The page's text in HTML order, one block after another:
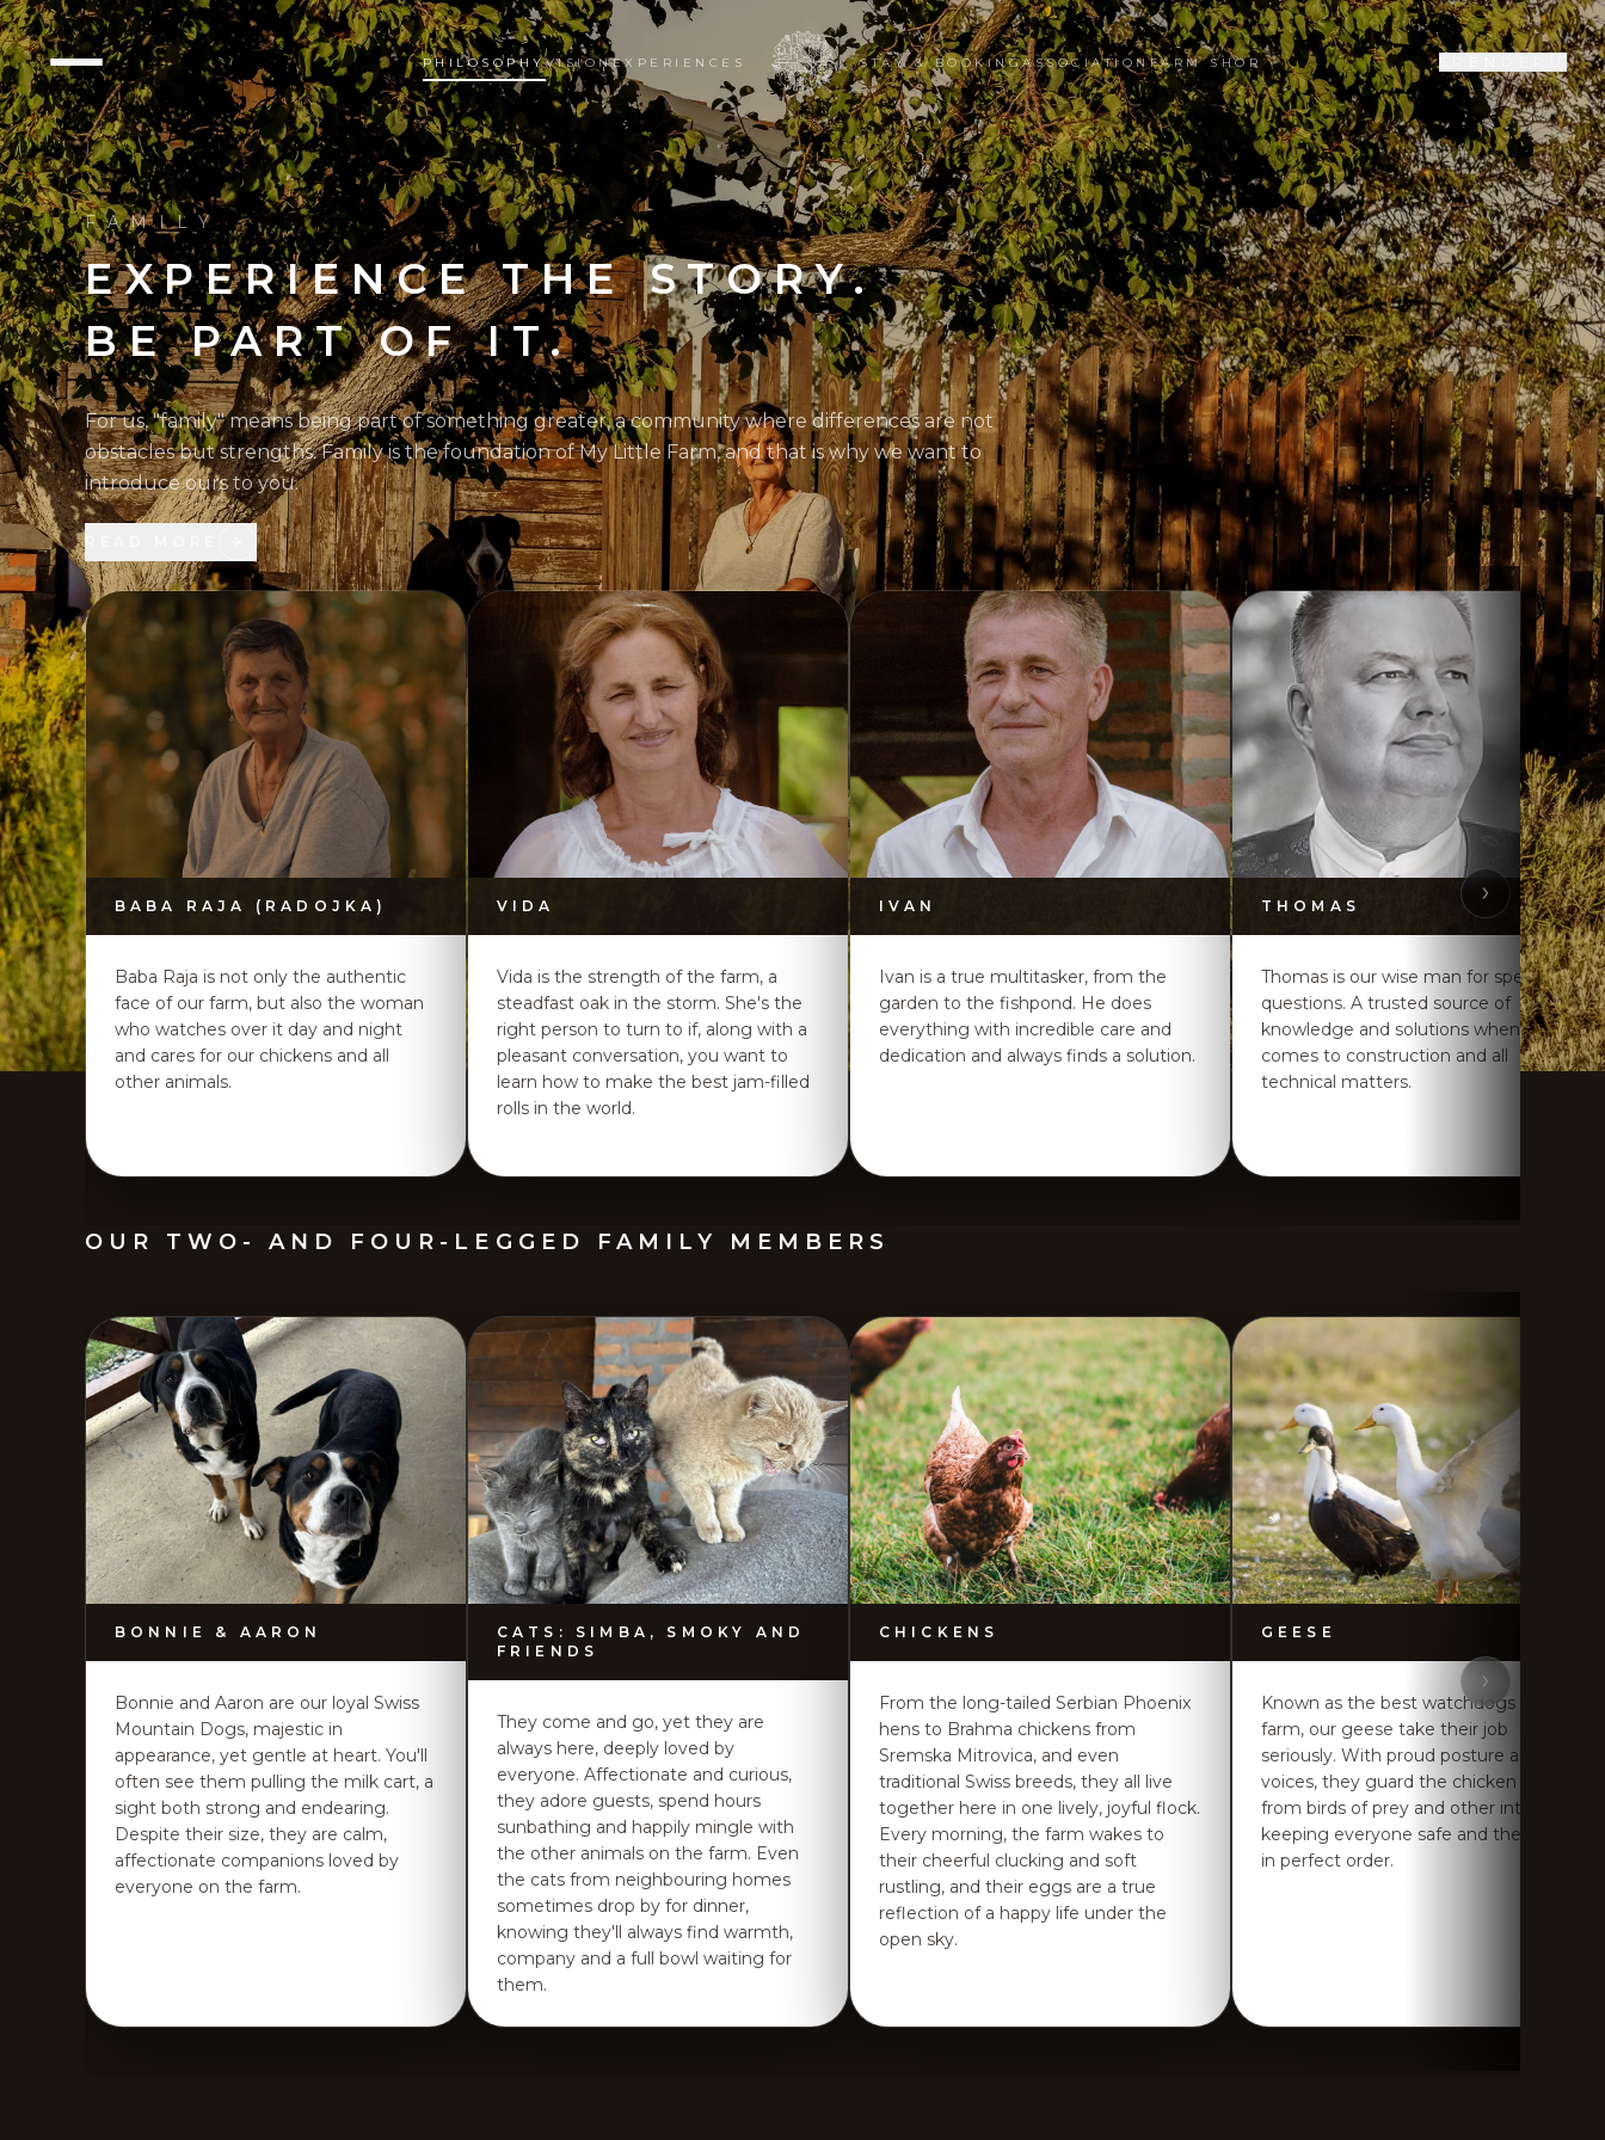
PHILOSOPHYVISIONEXPERIENCES STAY & BOOKINGASSOCIATIONFARM SHOP SR
FAMILY
EXPERIENCE THE STORY.
BE PART OF IT.
For us, "family" means being part of something greater, a community where differences are not
obstacles but strengths. Family is the foundation of My Little Farm, and that is why we want to
introduce ours to you.
READ MORE
BABA RAJA (RADOJKA)
Baba Raja is not only the authentic
face of our farm, but also the woman
who watches over it day and night
and cares for our chickens and all
other animals.
VIDA
Vida is the strength of the farm, a
steadfast oak in the storm. She's the
right person to turn to if, along with a
pleasant conversation, you want to
learn how to make the best jam-filled
rolls in the world.
IVAN
Ivan is a true multitasker, from the
garden to the fishpond. He does
everything with incredible care and
dedication and always finds a solution.
THOMAS
Thomas is our wise man for special
questions. A trusted source of
knowledge and solutions when it
comes to construction and all
technical matters.
OUR TWO- AND FOUR-LEGGED FAMILY MEMBERS
BONNIE & AARON
Bonnie and Aaron are our loyal Swiss
Mountain Dogs, majestic in
appearance, yet gentle at heart. You'll
often see them pulling the milk cart, a
sight both strong and endearing.
Despite their size, they are calm,
affectionate companions loved by
everyone on the farm.
CATS: SIMBA, SMOKY AND
FRIENDS
They come and go, yet they are
always here, deeply loved by
everyone. Affectionate and curious,
they adore guests, spend hours
sunbathing and happily mingle with
the other animals on the farm. Even
the cats from neighbouring homes
sometimes drop by for dinner,
knowing they'll always find warmth,
company and a full bowl waiting for
them.
CHICKENS
From the long-tailed Serbian Phoenix
hens to Brahma chickens from
Sremska Mitrovica, and even
traditional Swiss breeds, they all live
together here in one lively, joyful flock.
Every morning, the farm wakes to
their cheerful clucking and soft
rustling, and their eggs are a true
reflection of a happy life under the
open sky.
GEESE
Known as the best watchdogs of the
farm, our geese take their job
seriously. With proud posture and loud
voices, they guard the chicken flock
from birds of prey and other intruders,
keeping everyone safe and the farm
in perfect order.